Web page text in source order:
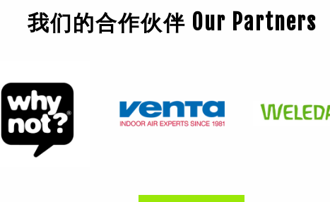
我们的合作伙伴 Our Partners